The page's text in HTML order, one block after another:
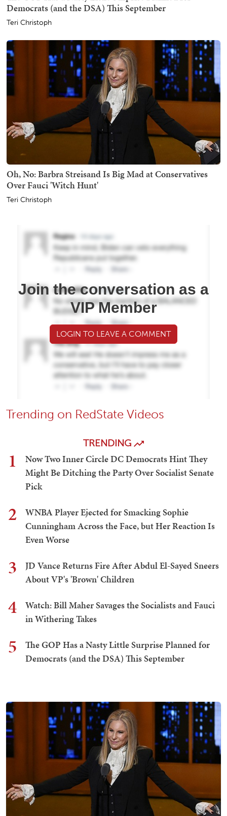
Democrats (and the DSA) This September
Teri Christoph
Oh, No: Barbra Streisand Is Big Mad at Conservatives
Over Fauci 'Witch Hunt'
Teri Christoph
Join the conversation as a
VIP Member
LOGIN TO LEAVE A COMMENT
Trending on RedState Videos
TRENDING
1
Now Two Inner Circle DC Democrats Hint They
Might Be Ditching the Party Over Socialist Senate
Pick
2
WNBA Player Ejected for Smacking Sophie
Cunningham Across the Face, but Her Reaction Is
Even Worse
3
JD Vance Returns Fire After Abdul El-Sayed Sneers
About VP's 'Brown' Children
4
Watch: Bill Maher Savages the Socialists and Fauci
in Withering Takes
5
The GOP Has a Nasty Little Surprise Planned for
Democrats (and the DSA) This September